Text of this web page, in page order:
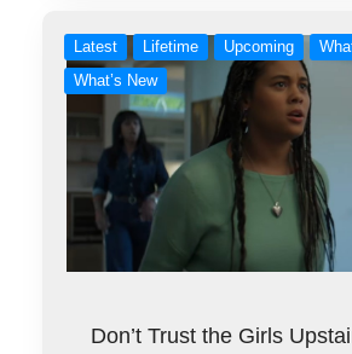
Latest Lifetime Upcoming
What’s New
Don’t Trust the Girls